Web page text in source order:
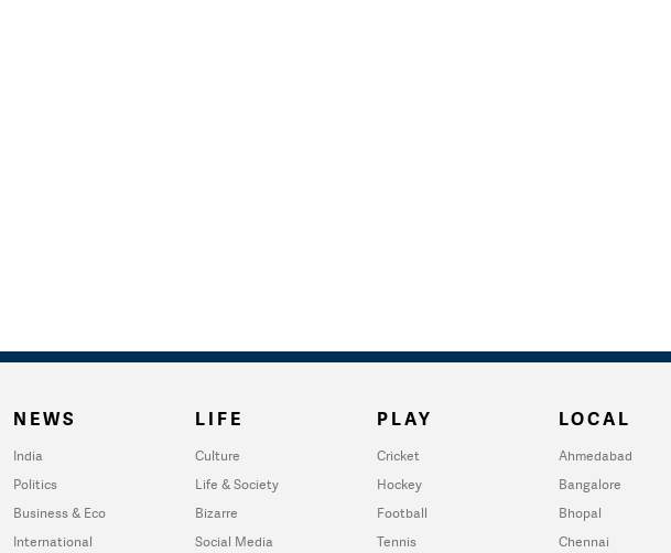
NEWS
India
Politics
Business & Eco
International
LIFE
Culture
Life & Society
Bizarre
Social Media
PLAY
Cricket
Hockey
Football
Tennis
LOCAL
Ahmedabad
Bangalore
Bhopal
Chennai